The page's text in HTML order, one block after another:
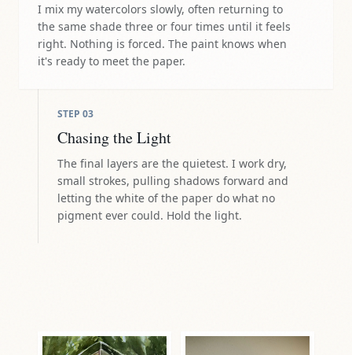
I mix my watercolors slowly, often returning to
the same shade three or four times until it feels
right. Nothing is forced. The paint knows when
it's ready to meet the paper.
STEP 03
Chasing the Light
The final layers are the quietest. I work dry,
small strokes, pulling shadows forward and
letting the white of the paper do what no
pigment ever could. Hold the light.